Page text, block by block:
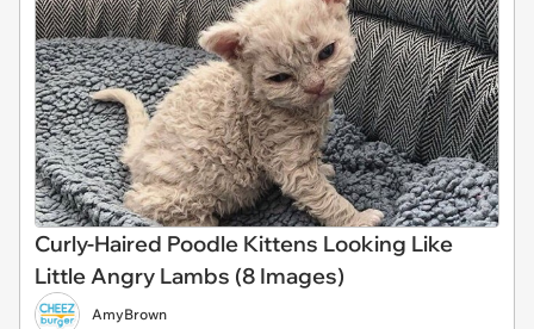
Curly-Haired Poodle Kittens Looking Like
Little Angry Lambs (8 Images)
AmyBrown